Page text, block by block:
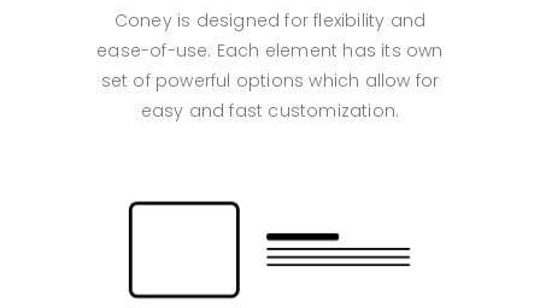
Coney is designed for flexibility and
ease-of-use. Each element has its own
set of powerful options which allow for
easy and fast customization.